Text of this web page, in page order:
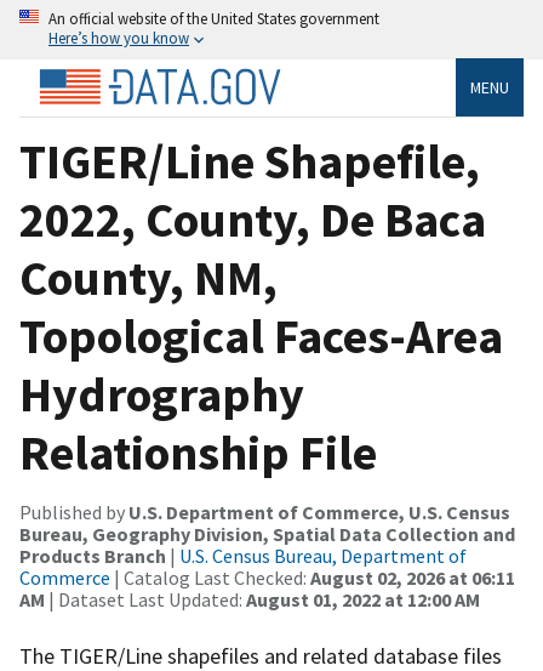
An official website of the United States government
Here’s how you know
MENU
TIGER/Line Shapefile,
2022, County, De Baca
County, NM,
Topological Faces-Area
Hydrography
Relationship File
Published by U.S. Department of Commerce, U.S. Census
Bureau, Geography Division, Spatial Data Collection and
Products Branch | U.S. Census Bureau, Department of
Commerce | Catalog Last Checked: August 02, 2026 at 06:11
AM | Dataset Last Updated: August 01, 2022 at 12:00 AM
The TIGER/Line shapefiles and related database files